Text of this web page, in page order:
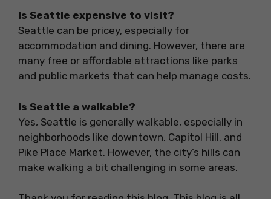
Is Seattle expensive to visit?
Seattle can be pricey, especially for
accommodation and dining. However, there are
many free or affordable attractions like parks
and public markets that can help manage costs.
Is Seattle a walkable?
Yes, Seattle is generally walkable, especially in
neighborhoods like downtown, Capitol Hill, and
Pike Place Market. However, the city’s hills can
make walking a bit challenging in some areas.